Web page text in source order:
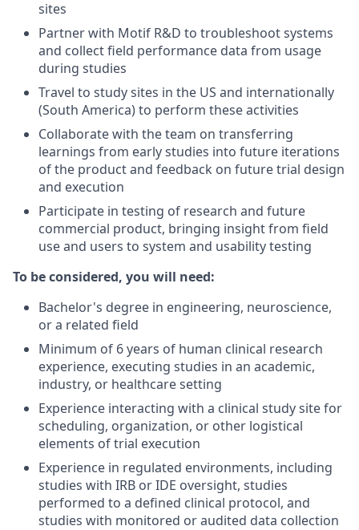
sites
Partner with Motif R&D to troubleshoot systems
and collect field performance data from usage
during studies
Travel to study sites in the US and internationally
(South America) to perform these activities
Collaborate with the team on transferring
learnings from early studies into future iterations
of the product and feedback on future trial design
and execution
Participate in testing of research and future
commercial product, bringing insight from field
use and users to system and usability testing
To be considered, you will need:
Bachelor's degree in engineering, neuroscience,
or a related field
Minimum of 6 years of human clinical research
experience, executing studies in an academic,
industry, or healthcare setting
Experience interacting with a clinical study site for
scheduling, organization, or other logistical
elements of trial execution
Experience in regulated environments, including
studies with IRB or IDE oversight, studies
performed to a defined clinical protocol, and
studies with monitored or audited data collection